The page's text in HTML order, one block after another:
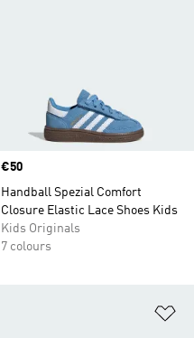
Price
€50
Handball Spezial Comfort
Closure Elastic Lace Shoes Kids
Kids Originals
7 colours